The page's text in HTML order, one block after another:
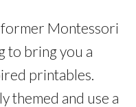
former Montessori
to bring you a
printables.
themed and use a